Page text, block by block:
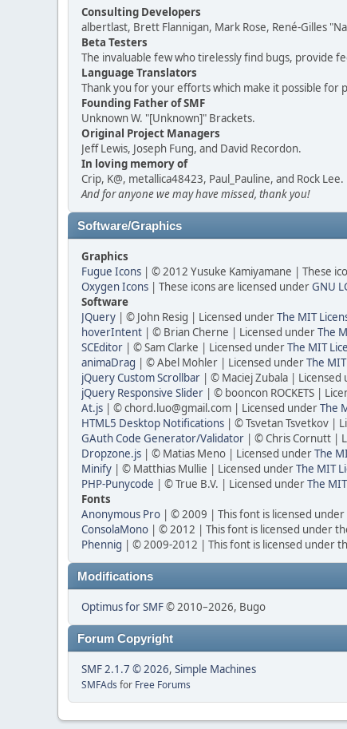
Consulting Developers
albertlast, Brett Flannigan, Mark Rose, René-Gilles
Beta Testers
The invaluable few who tirelessly find bugs, provide
Language Translators
Thank you for your efforts which make it possible for
Founding Father of SMF
Unknown W. "[Unknown]" Brackets.
Original Project Managers
Jeff Lewis, Joseph Fung, and David Recordon.
In loving memory of
Crip, K@, metallica48423, Paul_Pauline, and Rock Lee.
And for anyone we may have missed, thank you!
Software/Graphics
Graphics
Fugue Icons | © 2012 Yusuke Kamiyamane | These
Oxygen Icons | These icons are licensed underGNU
Software
JQuery | © John Resig | Licensed underThe MIT
hoverIntent | © Brian Cherne | Licensed underThe
SCEditor | © Sam Clarke | Licensed underThe MIT
animaDrag | © Abel Mohler | Licensed underThe
jQuery Custom Scrollbar | © Maciej Zubala | Licensed
jQuery Responsive Slider | © booncon ROCKETS |
At.js | © chord.luo@gmail.com | Licensed underThe
HTML5 Desktop Notifications | © Tsvetan Tsvetkov |
GAuth Code Generator/Validator | © Chris Cornutt |
Dropzone.js | © Matias Meno | Licensed underThe
Minify | © Matthias Mullie | Licensed underThe MIT
PHP-Punycode | © True B.V. | Licensed underThe
Fonts
Anonymous Pro | © 2009 | This font is licensed under
ConsolaMono | © 2012 | This font is licensed under
Phennig | © 2009-2012 | This font is licensed under
Modifications
Optimus for SMF© 2010–2026, Bugo
Forum Copyright
SMF 2.1.7 © 2026, Simple Machines
SMFAds for Free Forums